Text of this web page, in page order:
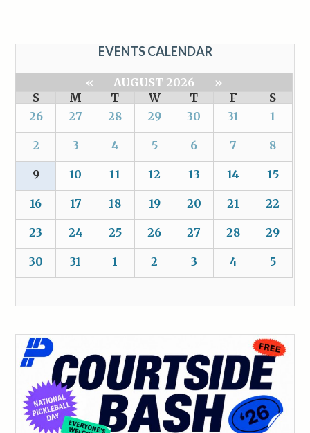
EVENTS CALENDAR
« AUGUST 2026
»
S
M T W T F
S
26
27 28 29 30 31 1
2 3 4 5 6 7 8
9 10 11 12 13 14 15
16 17 18 19 20 21 22
23 24 25 26 27 28 29
30 31 1 2 3 4 5